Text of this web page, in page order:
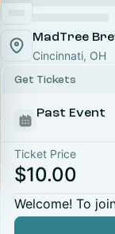
MadTree
Cincinnati, OH
Get Tickets
Past Event
Ticket Price
$10.00
Welcome! To